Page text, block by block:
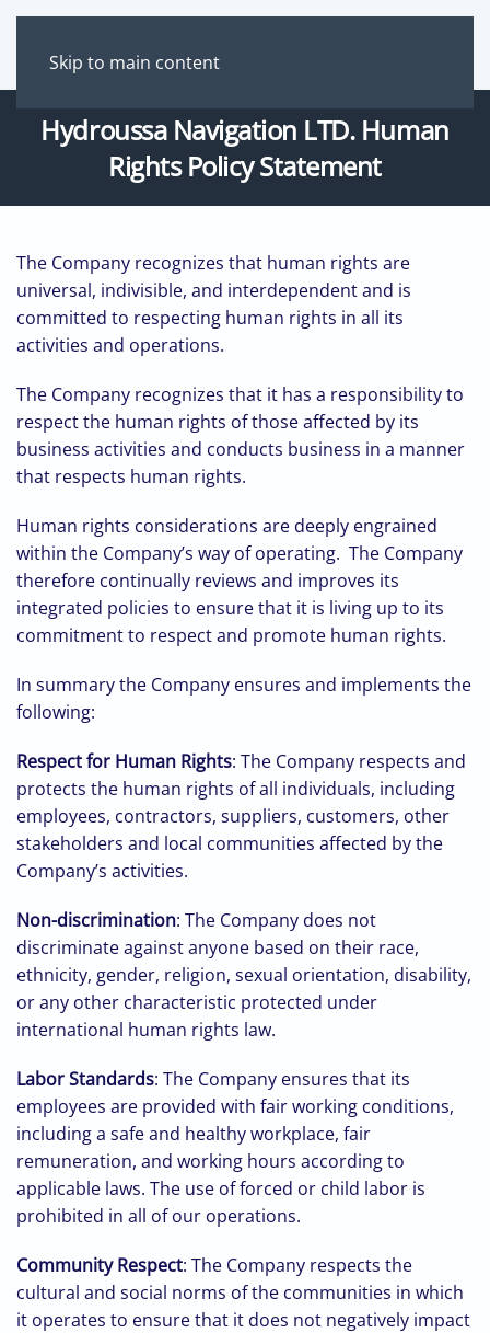
Skip to main content
Hydroussa Νavigation LTD. Human
Rights Policy Statement
The Company recognizes that human rights are
universal, indivisible, and interdependent and is
committed to respecting human rights in all its
activities and operations.
The Company recognizes that it has a responsibility to
respect the human rights of those affected by its
business activities and conducts business in a manner
that respects human rights.
Human rights considerations are deeply engrained
within the Company’s way of operating. The Company
therefore continually reviews and improves its
integrated policies to ensure that it is living up to its
commitment to respect and promote human rights.
In summary the Company ensures and implements the
following:
Respect for Human Rights: The Company respects and
protects the human rights of all individuals, including
employees, contractors, suppliers, customers, other
stakeholders and local communities affected by the
Company’s activities.
Non-discrimination: The Company does not
discriminate against anyone based on their race,
ethnicity, gender, religion, sexual orientation, disability,
or any other characteristic protected under
international human rights law.
Labor Standards: The Company ensures that its
employees are provided with fair working conditions,
including a safe and healthy workplace, fair
remuneration, and working hours according to
applicable laws. The use of forced or child labor is
prohibited in all of our operations.
Community Respect: The Company respects the
cultural and social norms of the communities in which
it operates to ensure that it does not negatively impact